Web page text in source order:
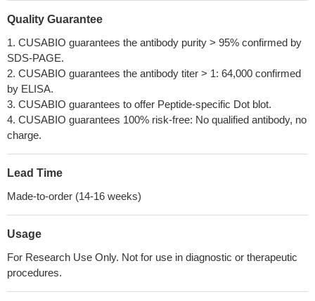
Quality Guarantee
1. CUSABIO guarantees the antibody purity > 95% confirmed by
SDS-PAGE.
2. CUSABIO guarantees the antibody titer > 1: 64,000 confirmed
by ELISA.
3. CUSABIO guarantees to offer Peptide-specific Dot blot.
4. CUSABIO guarantees 100% risk-free: No qualified antibody, no
charge.
Lead Time
Made-to-order (14-16 weeks)
Usage
For Research Use Only. Not for use in diagnostic or therapeutic
procedures.